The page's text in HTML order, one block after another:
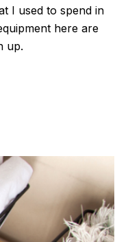
I used to spend in
here are
up.